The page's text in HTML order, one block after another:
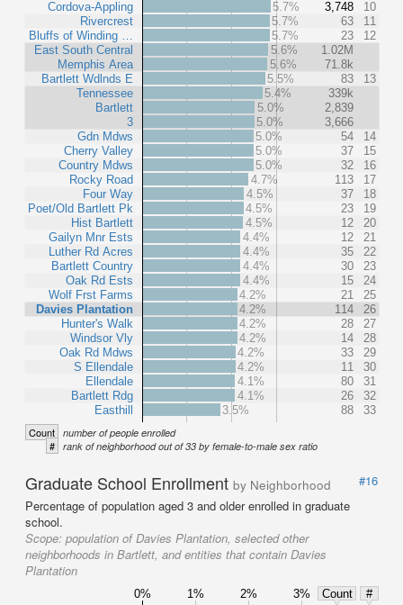
Cordova-Appling
Rivercrest
Bluffs of Winding …
East South Central
Memphis Area
Bartlett Wdlnds E
Tennessee
Bartlett
3
Gdn Mdws
Cherry Valley
Country Mdws
Rocky Road
Four Way
Poet/Old Bartlett Pk
Hist Bartlett
Gailyn Mnr Ests
Luther Rd Acres
Bartlett Country
Oak Rd Ests
Wolf Frst Farms
Davies Plantation
Hunter's Walk
Windsor Vly
Oak Rd Mdws
S Ellendale
Ellendale
Bartlett Rdg
Easthill
5.7%
3,748
10
5.7%
63
11
5.7%
23
12
5.6%
1.02M
5.6%
71.8k
5.5%
83
13
5.4%
339k
5.0%
2,839
5.0%
3,666
5.0%
54
14
5.0%
37
15
5.0%
32
16
4.7%
113
17
4.5%
37
18
4.5%
23
19
4.5%
12
20
4.4%
12
21
4.4%
35
22
4.4%
30
23
4.4%
15
24
4.2%
21
25
4.2%
114
26
4.2%
28
27
4.2%
14
28
4.2%
33
29
4.2%
11
30
4.1%
80
31
4.1%
26
32
3.5%
88 33
Count number of people enrolled
# rank of neighborhood out of 33 by female-to-male sex ratio
Graduate School Enrollment by Neighborhood
#16
Percentage of population aged 3 and older enrolled in graduate
school.
Scope: population of Davies Plantation, selected other
neighborhoods in Bartlett, and entities that contain Davies
Plantation
0% 1% 2% 3% Count
#